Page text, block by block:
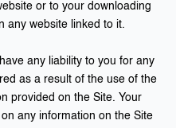
or to your downloading
any website linked to it.
any liability to you for any
as a result of the use of the
provided on the Site. Your
any information on the Site